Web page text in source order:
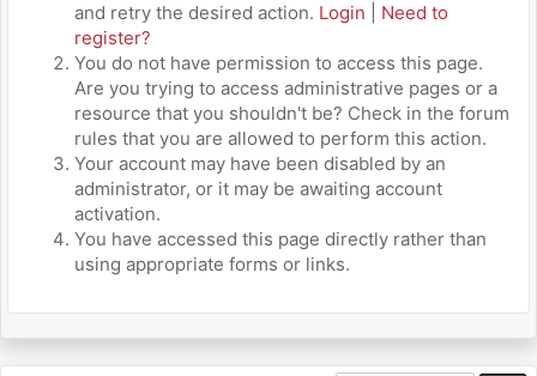
and retry the desired action. Login
Need to
register?
You do not have permission to access this page.
Are you trying to access administrative pages or a
resource that you shouldn't be? Check in the forum
rules that you are allowed to perform this action.
Your account may have been disabled by an
administrator, or it may be awaiting account
activation.
You have accessed this page directly rather than
using appropriate forms or links.